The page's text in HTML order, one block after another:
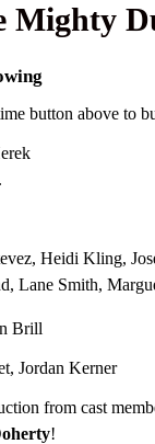
for
Ducks
Mighty
button above to
Heidi Kling,
Lane Smith,
Brill
, Jordan Kerner
from cast
!